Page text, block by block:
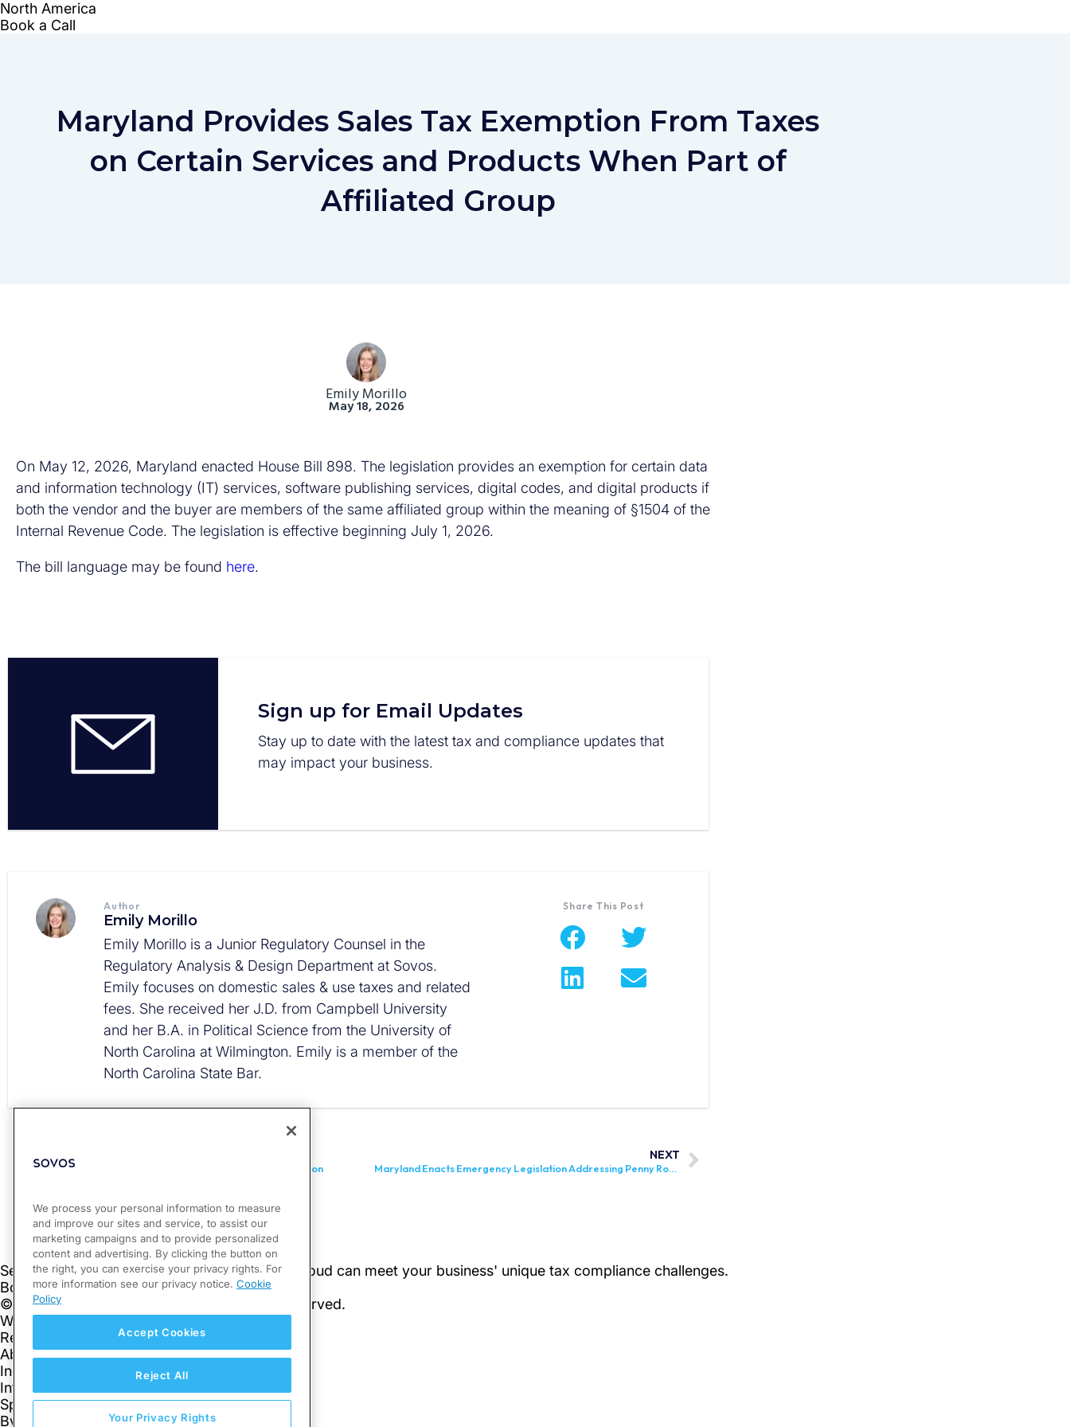
Maryland Provides Sales Tax Exemption From Taxes
on Certain Services and Products When Part of
Affiliated Group
Emily Morillo
May 18, 2026
On May 12, 2026, Maryland enacted House Bill 898. The legislation provides an exemption for certain data
and information technology (IT) services, software publishing services, digital codes, and digital products if
both the vendor and the buyer are members of the same affiliated group within the meaning of §1504 of the
Internal Revenue Code. The legislation is effective beginning July 1, 2026.
The bill language may be found here.
Sign up for Email Updates
Stay up to date with the latest tax and compliance updates that
may impact your business.
Author
Emily Morillo
Emily Morillo is a Junior Regulatory Counsel in the
Regulatory Analysis & Design Department at Sovos.
Emily focuses on domestic sales & use taxes and related
fees. She received her J.D. from Campbell University
and her B.A. in Political Science from the University of
North Carolina at Wilmington. Emily is a member of the
North Carolina State Bar.
Share This Post
Massachusetts Publishes New Guidance on Penny Elimination
NEXT
Maryland Enacts Emergency Legislation Addressing Penny Rounding
We process your personal information to measure
and improve our sites and service, to assist our
marketing campaigns and to provide personalized
content and advertising. By clicking the button on
the right, you can exercise your privacy rights. For
more information see our privacy notice. Cookie
Policy
Accept Cookies
Reject All
Your Privacy Rights